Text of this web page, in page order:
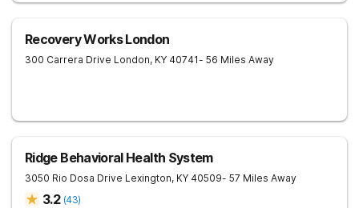
Recovery Works London
300 Carrera Drive London, KY 40741- 56 Miles Away
Ridge Behavioral Health System
3050 Rio Dosa Drive Lexington, KY 40509- 57 Miles Away
3.2 (43)